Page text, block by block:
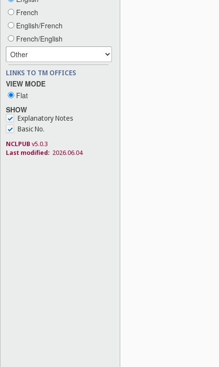
French
English/French
French/English
LINKS TO TM OFFICES
VIEW MODE
Flat
SHOW
Explanatory Notes
Basic No.
NCLPUB v5.0.3
Last modified: 2026.06.04